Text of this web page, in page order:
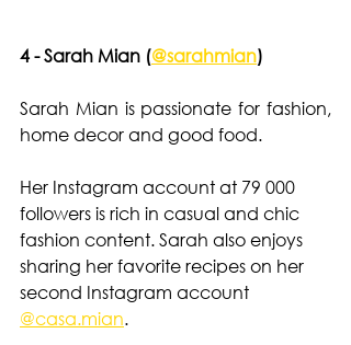
4 - Sarah Mian (@sarahmian)
Sarah Mian is passionate for fashion,
home decor and good food.
Her Instagram account at 79 000
followers is rich in casual and chic
fashion content. Sarah also enjoys
sharing her favorite recipes on her
second Instagram account
@casa.mian.